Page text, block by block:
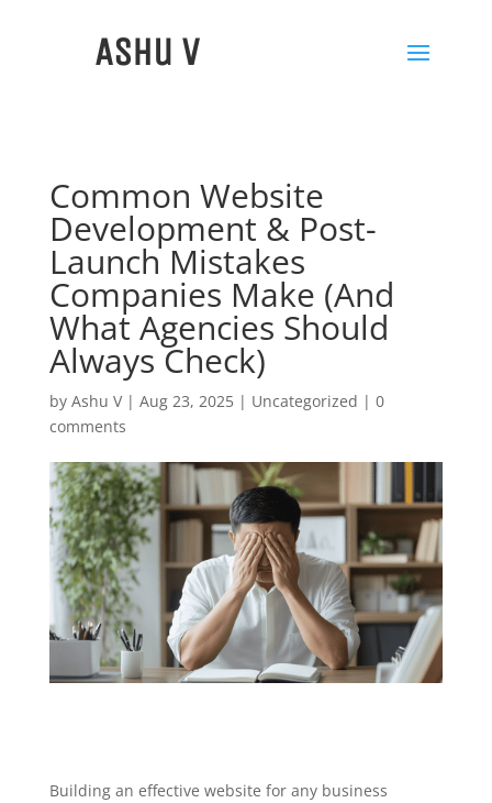
Ashu V
Common Website
Development & Post-
Launch Mistakes
Companies Make (And
What Agencies Should
Always Check)
by Ashu V| Aug 23, 2025| Uncategorized | 0
comments
Building an effective website for any business